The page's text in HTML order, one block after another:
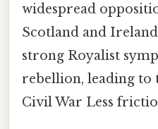
widespread
Scotland and
strong Royalist
rebellion, leading to
Civil War Less